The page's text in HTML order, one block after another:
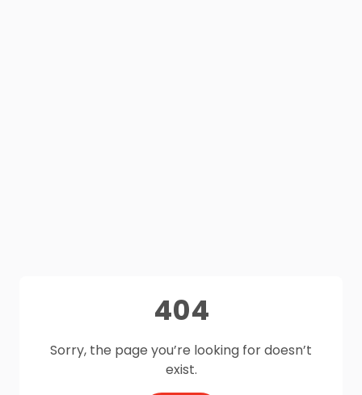
404
Sorry, the page you’re looking for doesn’t
exist.